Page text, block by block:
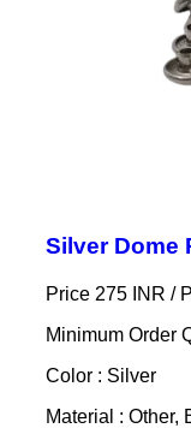
Silver Dome
Price 275 INR /
Minimum Order
Color : Silver
Material : Other,